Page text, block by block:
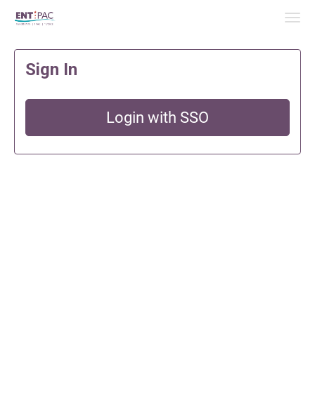
Link to Homepage
Sign In
Login with SSO